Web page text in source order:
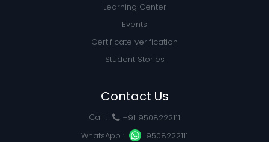
Learning Center
Events
Certificate verification
Student Stories
Contact Us
Call :
+91 9508222111
WhatsApp :
9508222111